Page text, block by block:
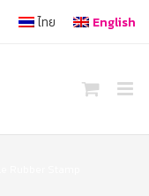
ไทย English